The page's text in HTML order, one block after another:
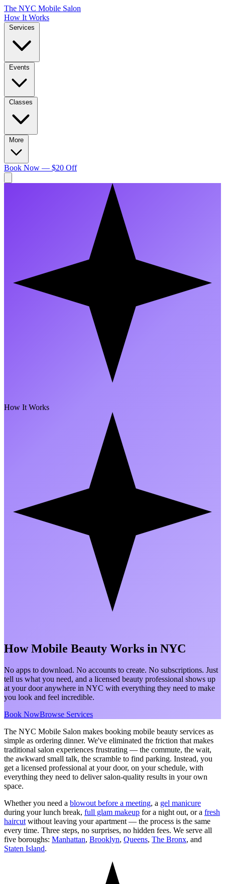
The NYC Mobile Salon
How It Works
Book Now — $20 Off
How It Works
How Mobile Beauty Works in NYC
No apps to download. No accounts to create. No subscriptions. Just
tell us what you need, and a licensed beauty professional shows up
at your door anywhere in NYC with everything they need to make
you look and feel incredible.
Book NowBrowse Services
The NYC Mobile Salon makes booking mobile beauty services as
simple as ordering dinner. We've eliminated the friction that makes
traditional salon experiences frustrating — the commute, the wait,
the awkward small talk, the scramble to find parking. Instead, you
get a licensed professional at your door, on your schedule, with
everything they need to deliver salon-quality results in your own
space.
Whether you need a blowout before a meeting, a gel manicure
during your lunch break, full glam makeup for a night out, or a fresh
haircut without leaving your apartment — the process is the same
every time. Three steps, no surprises, no hidden fees. We serve all
five boroughs: Manhattan, Brooklyn, Queens, The Bronx, and
Staten Island.